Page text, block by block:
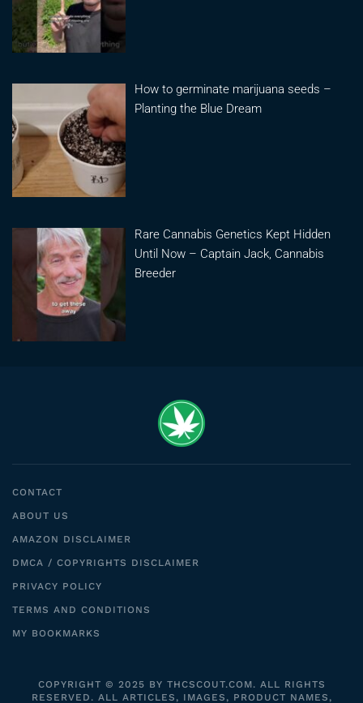
How to germinate marijuana seeds –
Planting the Blue Dream
Rare Cannabis Genetics Kept Hidden
Until Now – Captain Jack, Cannabis
Breeder
CONTACT
ABOUT US
AMAZON DISCLAIMER
DMCA / COPYRIGHTS DISCLAIMER
PRIVACY POLICY
TERMS AND CONDITIONS
MY BOOKMARKS
COPYRIGHT © 2025 BY THCSCOUT.COM. ALL RIGHTS
RESERVED. ALL ARTICLES, IMAGES, PRODUCT NAMES,